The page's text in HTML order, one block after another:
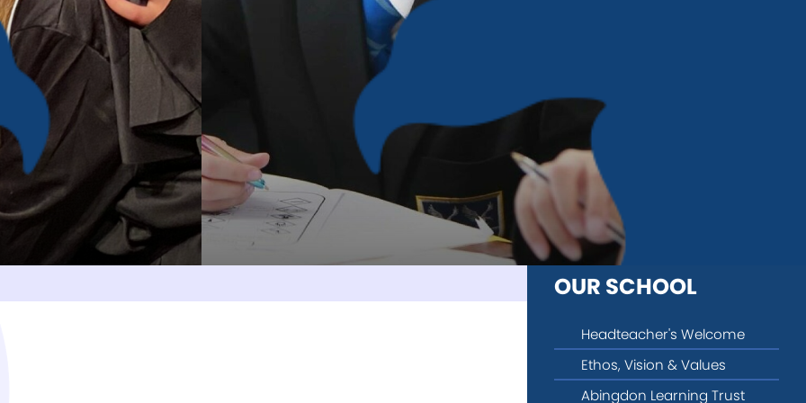
OUR SCHOOL
Headteacher's Welcome
Ethos, Vision & Values
Abingdon Learning Trust